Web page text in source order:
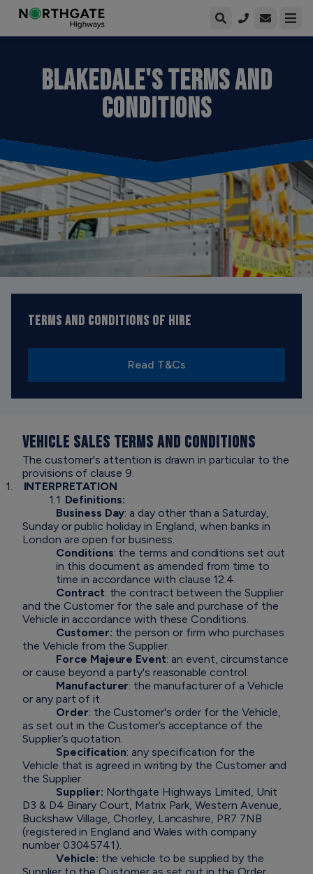
Open
BLAKEDALE'S TERMS AND
CONDITIONS
TERMS AND CONDITIONS OF HIRE
Read T&Cs
VEHICLE SALES TERMS AND CONDITIONS
The customer's attention is drawn in particular to the
provisions of clause 9.
1.
INTERPRETATION
1.1 Definitions:
Business Day: a day other than a Saturday,
Sunday or public holiday in England, when banks in
London are open for business.
Conditions: the terms and conditions set out
in this document as amended from time to
time in accordance with clause 12.4.
Contract: the contract between the Supplier
and the Customer for the sale and purchase of the
Vehicle in accordance with these Conditions.
Customer: the person or firm who purchases
the Vehicle from the Supplier.
Force Majeure Event: an event, circumstance
or cause beyond a party's reasonable control.
Manufacturer: the manufacturer of a Vehicle
or any part of it.
Order: the Customer's order for the Vehicle,
as set out in the Customer’s acceptance of the
Supplier’s quotation.
Specification: any specification for the
Vehicle that is agreed in writing by the Customer and
the Supplier.
Supplier: Northgate Highways Limited, Unit
D3 & D4 Binary Court, Matrix Park, Western Avenue,
Buckshaw Village, Chorley, Lancashire, PR7 7NB
(registered in England and Wales with company
number 03045741).
Vehicle: the vehicle to be supplied by the